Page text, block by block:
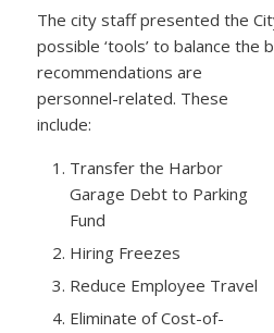
The city staff presented the
possible ‘tools’ to balance the
recommendations are
personnel-related. These
include:
Transfer the Harbor
Garage Debt to Parking
Fund
Hiring Freezes
Reduce Employee Travel
Eliminate of Cost-of-